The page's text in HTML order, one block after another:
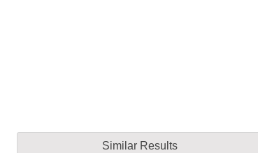
Similar Results